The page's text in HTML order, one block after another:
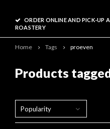
ORDER ONLINE AND PICK-UP
ROASTERY
Home Tags proeven
Products
Popularity